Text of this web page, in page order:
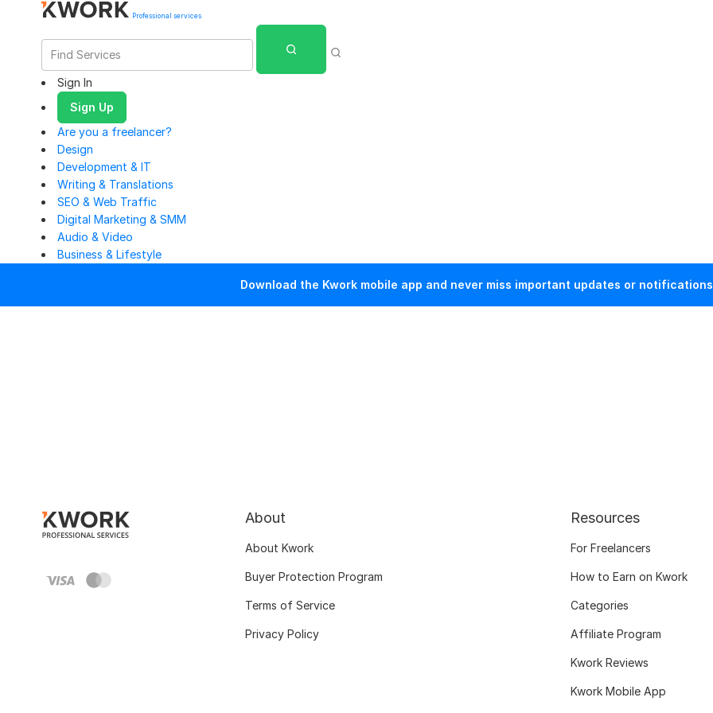
Professional services
Sign In
Sign Up
Are you a freelancer?
Design
Development & IT
Writing & Translations
SEO & Web Traffic
Digital Marketing & SMM
Audio & Video
Business & Lifestyle
Download the Kwork mobile app and never miss important updates or
About
About Kwork
Buyer Protection Program
Terms of Service
Privacy Policy
Resources
For Freelancers
How to Earn on Kwork
Categories
Affiliate Program
Kwork Reviews
Kwork Mobile App